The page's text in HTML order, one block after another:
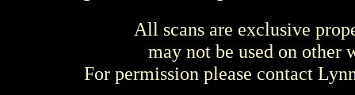
All scans are exclusive
may not be used on other
For permission please contact